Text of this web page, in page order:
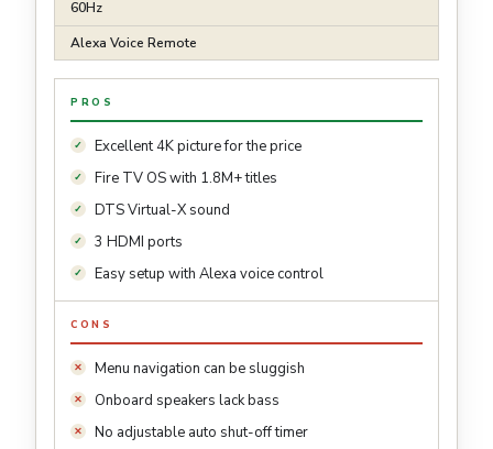
60Hz
Alexa Voice Remote
PROS
Excellent 4K picture for the price
Fire TV OS with 1.8M+ titles
DTS Virtual-X sound
3 HDMI ports
Easy setup with Alexa voice control
CONS
Menu navigation can be sluggish
Onboard speakers lack bass
No adjustable auto shut-off timer